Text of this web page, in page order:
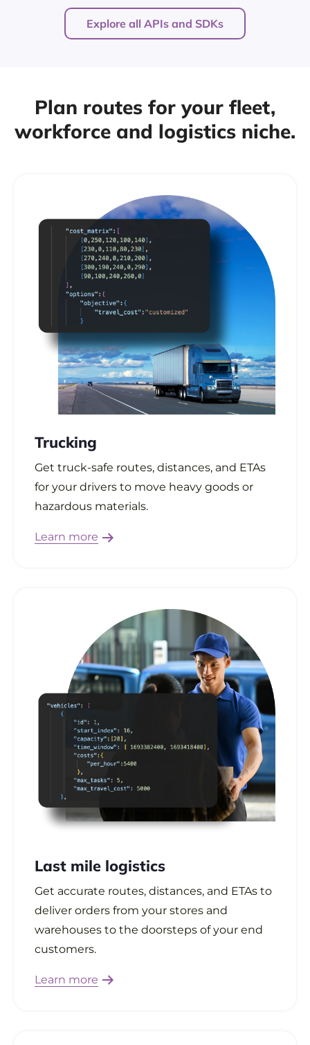
Explore all APIs and SDKs
Plan routes for your fleet,
workforce and logistics niche.
Trucking
Get truck-safe routes, distances, and ETAs
for your drivers to move heavy goods or
hazardous materials.
Learn more
Last mile logistics
Get accurate routes, distances, and ETAs to
deliver orders from your stores and
warehouses to the doorsteps of your end
customers.
Learn more